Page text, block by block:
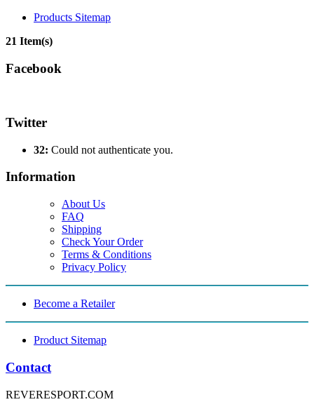
Products Sitemap
21 Item(s)
Facebook
Twitter
32: Could not authenticate you.
Information
About Us
FAQ
Shipping
Check Your Order
Terms & Conditions
Privacy Policy
Become a Retailer
Product Sitemap
Contact
REVERESPORT.COM